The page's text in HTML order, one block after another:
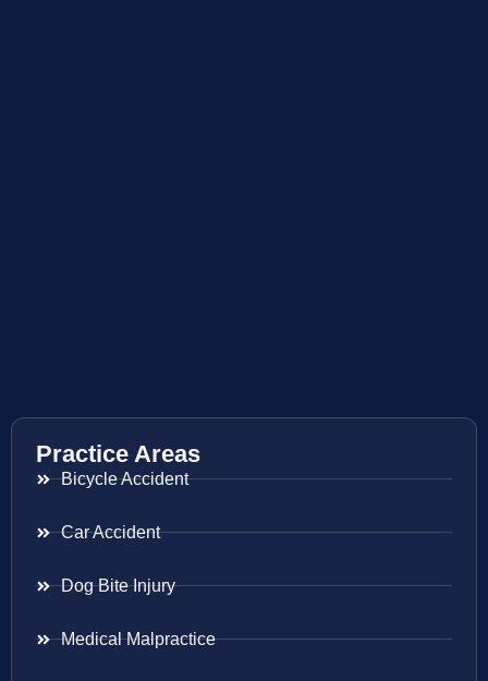
Practice Areas
Bicycle Accident
Car Accident
Dog Bite Injury
Medical Malpractice